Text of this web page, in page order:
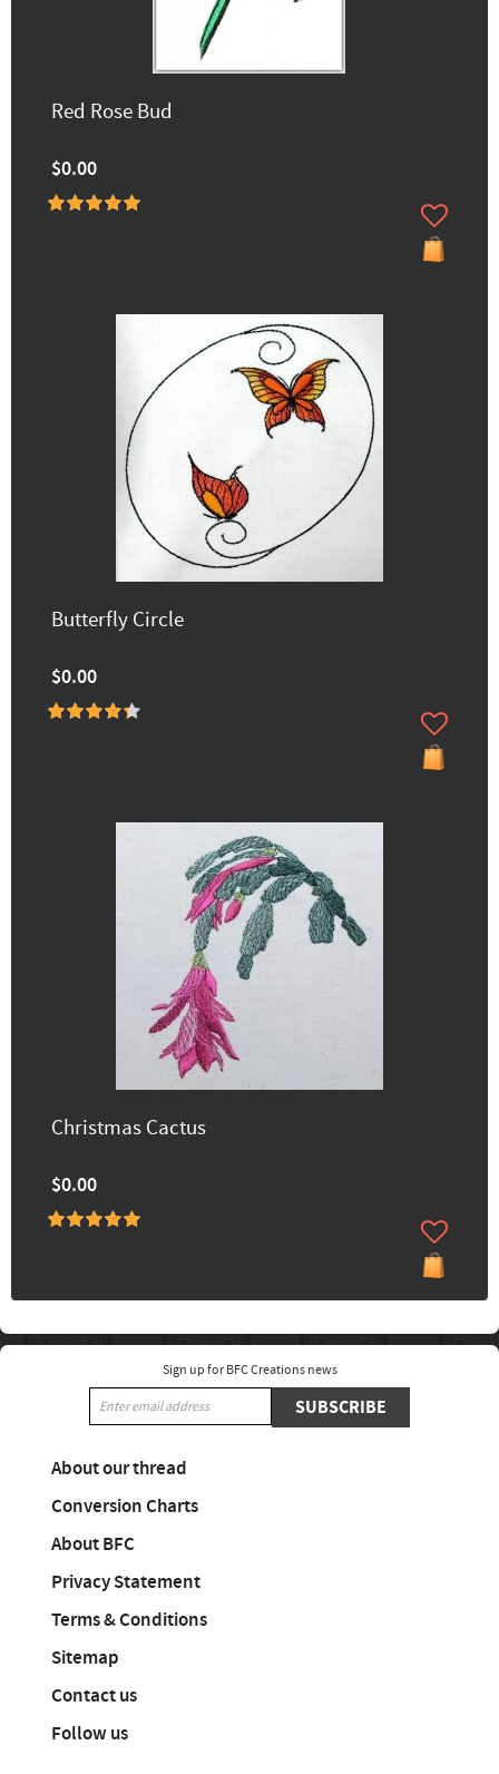
Red Rose Bud
$0.00
Butterfly Circle
$0.00
Christmas Cactus
$0.00
Sign up for BFC Creations news
SUBSCRIBE
About our thread
Conversion Charts
About BFC
Privacy Statement
Terms & Conditions
Sitemap
Contact us
Follow us